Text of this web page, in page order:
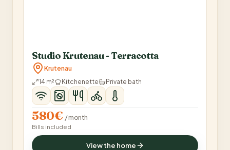
Studio Krutenau - Terracotta
Krutenau
14 m² Kitchenette Private bath
580€ / month
Bills included
View the home